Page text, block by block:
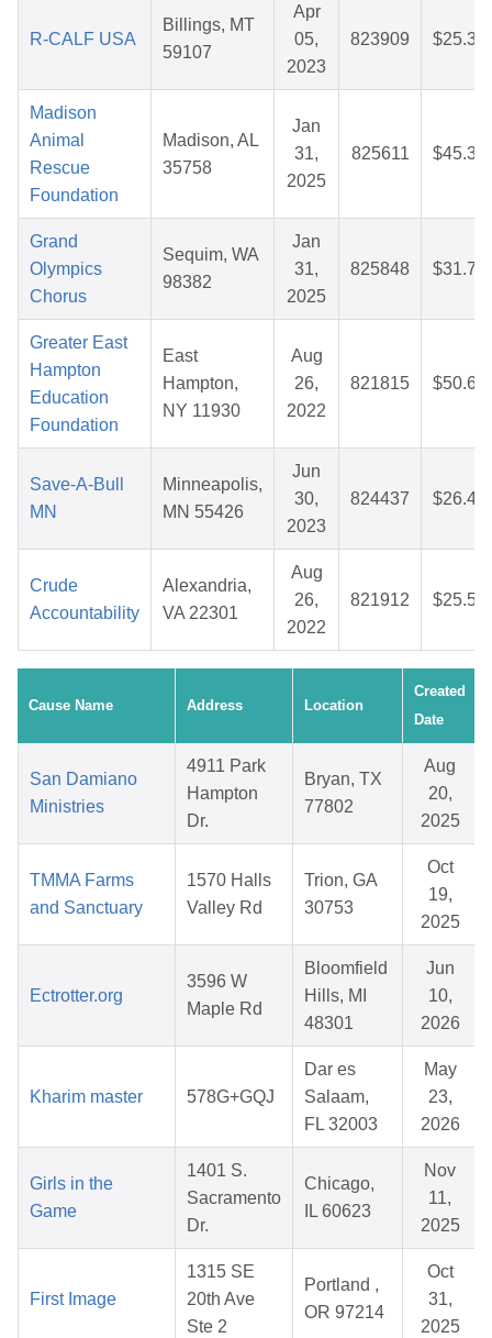
R-CALF USA
Billings, MT
59107
Apr
05,
2023
823909 $25.37
Madison
Animal
Rescue
Foundation
Madison, AL
35758
Jan
31,
2025
825611 $45.30
Grand
Olympics
Chorus
Sequim, WA
98382
Jan
31,
2025
825848 $31.70
Greater East
Hampton
Education
Foundation
East
Hampton,
NY 11930
Aug
26,
2022
821815 $50.61
Save-A-Bull
MN
Minneapolis,
MN 55426
Jun
30,
2023
824437 $26.44
Crude
Accountability
Alexandria,
VA 22301
Aug
26,
2022
821912 $25.58
Cause Name Address Location
Created
Date
San Damiano
Ministries
4911 Park
Hampton
Dr.
Bryan, TX
77802
Aug
20,
2025
TMMA Farms
and Sanctuary
1570 Halls
Valley Rd
Trion, GA
30753
Oct
19,
2025
Ectrotter.org
3596 W
Maple Rd
Bloomfield
Hills, MI
48301
Jun
10,
2026
Kharim master 578G+GQJ
Dar es
Salaam,
FL 32003
May
23,
2026
Girls in the
Game
1401 S.
Sacramento
Dr.
Chicago,
IL 60623
Nov
11,
2025
First Image
1315 SE
20th Ave
Ste 2
Portland ,
OR 97214
Oct
31,
2025